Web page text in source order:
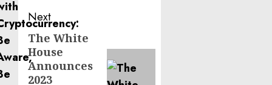
Next
Next
post:
The White
House
Announces
2023